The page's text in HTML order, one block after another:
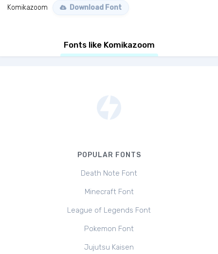
Komikazoom Download Font
Fonts like Komikazoom
POPULAR FONTS
Death Note Font
Minecraft Font
League of Legends Font
Pokemon Font
Jujutsu Kaisen